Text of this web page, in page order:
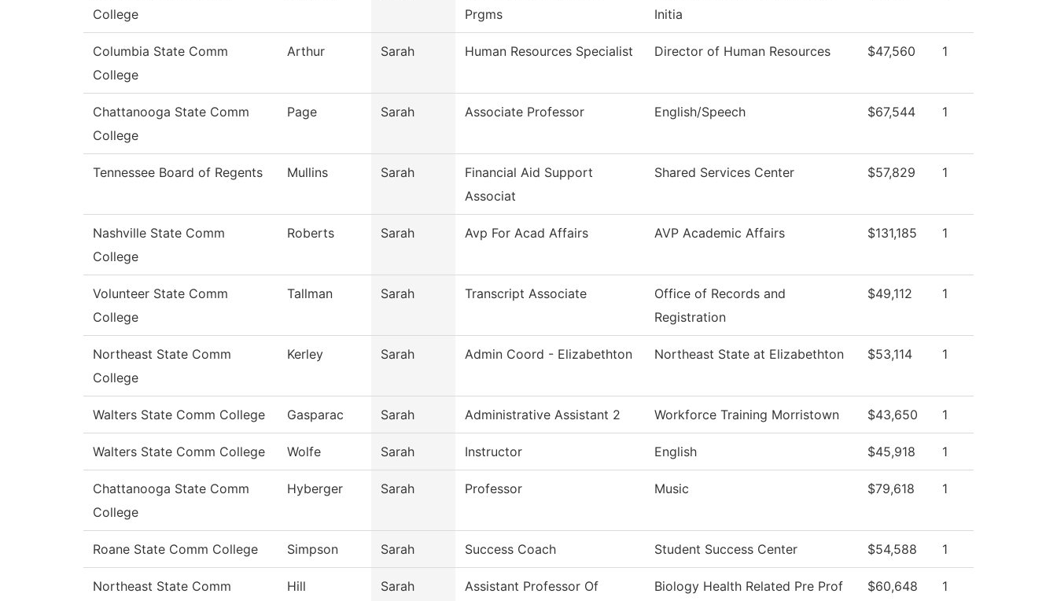
College
Prgms
Initia
Columbia State Comm
College
Arthur Sarah Human Resources Specialist Director of Human Resources $47,560 1
Chattanooga State Comm
College
Page Sarah Associate Professor English/Speech $67,544 1
Tennessee Board of Regents Mullins Sarah
Financial Aid Support
Associat
Shared Services Center $57,829 1
Nashville State Comm
College
Roberts Sarah Avp For Acad Affairs AVP Academic Affairs $131,185 1
Volunteer State Comm
College
Tallman Sarah Transcript Associate
Office of Records and
Registration
$49,112 1
Northeast State Comm
College
Kerley Sarah Admin Coord - Elizabethton Northeast State at Elizabethton $53,114 1
Walters State Comm College Gasparac Sarah Administrative Assistant 2 Workforce Training Morristown $43,650 1
Walters State Comm College Wolfe Sarah Instructor English $45,918 1
Chattanooga State Comm
College
Hyberger Sarah Professor Music $79,618 1
Roane State Comm College Simpson Sarah Success Coach Student Success Center $54,588 1
Northeast State Comm
Hill Sarah
Assistant Professor Of
Biology Health Related Pre Prof $60,648 1